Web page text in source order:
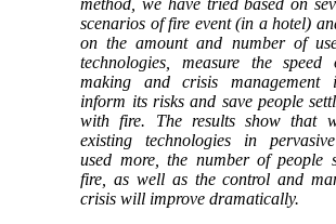
method, we have tried based on
scenarios of fire event (in a hotel)
on the amount and number of
technologies, measure the speed
making and crisis
inform its risks and save people
with fire. The results show that
existing technologies in
used more, the number of people
fire, as well as the control and
crisis will improve dramatically.